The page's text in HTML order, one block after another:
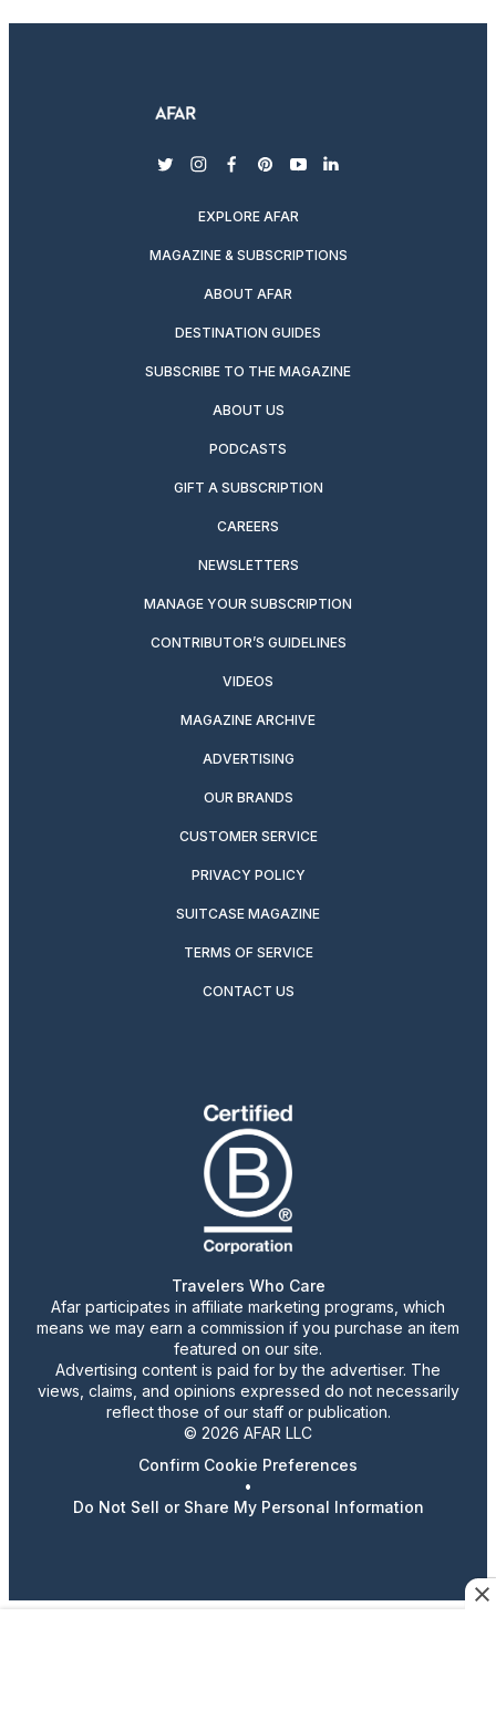
twitterinstagram
facebook
pinterest
youtubelinkedin
EXPLORE AFAR
MAGAZINE & SUBSCRIPTIONS
ABOUT AFAR
DESTINATION GUIDES
SUBSCRIBE TO THE MAGAZINE
ABOUT US
PODCASTS
GIFT A SUBSCRIPTION
CAREERS
NEWSLETTERS
MANAGE YOUR SUBSCRIPTION
CONTRIBUTOR’S GUIDELINES
VIDEOS
MAGAZINE ARCHIVE
ADVERTISING
OUR BRANDS
CUSTOMER SERVICE
PRIVACY POLICY
SUITCASE MAGAZINE
TERMS OF SERVICE
CONTACT US
Travelers Who Care
Afar participates in affiliate marketing programs, which
means we may earn a commission if you purchase an item
featured on our site.
Advertising content is paid for by the advertiser. The
views, claims, and opinions expressed do not necessarily
reflect those of our staff or publication.
© 2026 AFAR LLC
Confirm Cookie Preferences
•
Do Not Sell or Share My Personal Information